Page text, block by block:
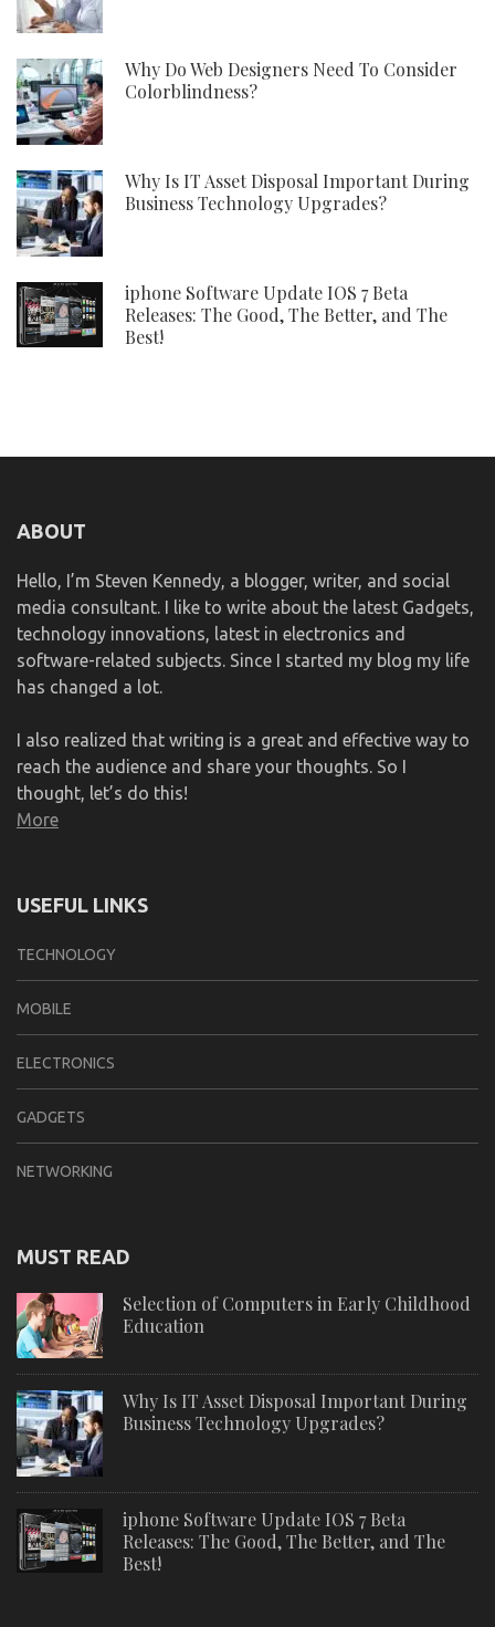
Why Do Web Designers Need To Consider
Colorblindness?
Why Is IT Asset Disposal Important During
Business Technology Upgrades?
iphone Software Update IOS 7 Beta
Releases: The Good, The Better, and The
Best!
ABOUT
Hello, I’m Steven Kennedy, a blogger, writer, and social
media consultant. I like to write about the latest Gadgets,
technology innovations, latest in electronics and
software-related subjects. Since I started my blog my life
has changed a lot.
I also realized that writing is a great and effective way to
reach the audience and share your thoughts. So I
thought, let’s do this!
More
USEFUL LINKS
TECHNOLOGY
MOBILE
ELECTRONICS
GADGETS
NETWORKING
MUST READ
Selection of Computers in Early Childhood
Education
Why Is IT Asset Disposal Important During
Business Technology Upgrades?
iphone Software Update IOS 7 Beta
Releases: The Good, The Better, and The
Best!